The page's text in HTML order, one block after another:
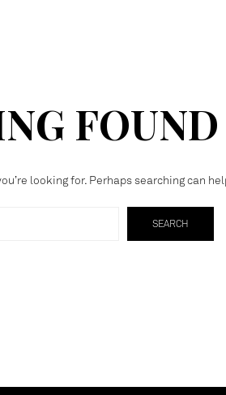
FOUND
looking for. Perhaps searching can